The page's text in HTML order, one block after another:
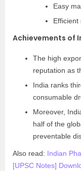
Easy
Efficient
Achievements of
The high
reputation as
India ranks
consumable
Moreover,
half of the
preventable
Also read: Indian
[UPSC Notes]